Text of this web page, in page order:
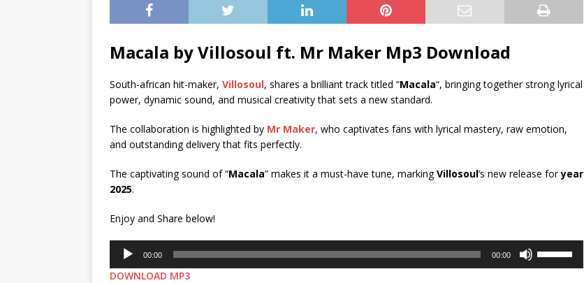
Macala by Villosoul ft. Mr Maker Mp3 Download
South-african hit-maker, Villosoul, shares a brilliant track titled “Macala“, bringing together strong lyrical
power, dynamic sound, and musical creativity that sets a new standard.
The collaboration is highlighted by Mr Maker, who captivates fans with lyrical mastery, raw emotion,
and outstanding delivery that fits perfectly.
The captivating sound of “Macala” makes it a must-have tune, markingVillosoul’s new release foryear
2025.
Enjoy and Share below!
Audio
Player
00:00 00:00
DOWNLOAD MP3